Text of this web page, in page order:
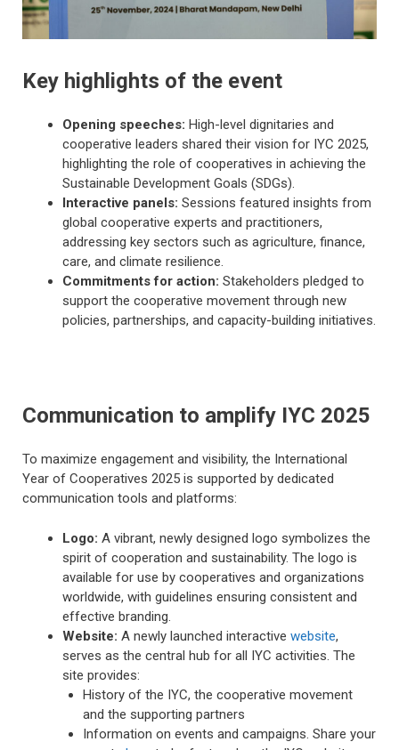
Key highlights of the event
Opening speeches: High-level dignitaries and
cooperative leaders shared their vision for IYC 2025,
highlighting the role of cooperatives in achieving the
Sustainable Development Goals (SDGs).
Interactive panels: Sessions featured insights from
global cooperative experts and practitioners,
addressing key sectors such as agriculture, finance,
care, and climate resilience.
Commitments for action: Stakeholders pledged to
support the cooperative movement through new
policies, partnerships, and capacity-building initiatives.
Communication to amplify IYC 2025
To maximize engagement and visibility, the International
Year of Cooperatives 2025 is supported by dedicated
communication tools and platforms:
Logo: A vibrant, newly designed logo symbolizes the
spirit of cooperation and sustainability. The logo is
available for use by cooperatives and organizations
worldwide, with guidelines ensuring consistent and
effective branding.
Website: A newly launched interactive website,
serves as the central hub for all IYC activities. The
site provides:
History of the IYC, the cooperative movement
and the supporting partners
Information on events and campaigns. Share your